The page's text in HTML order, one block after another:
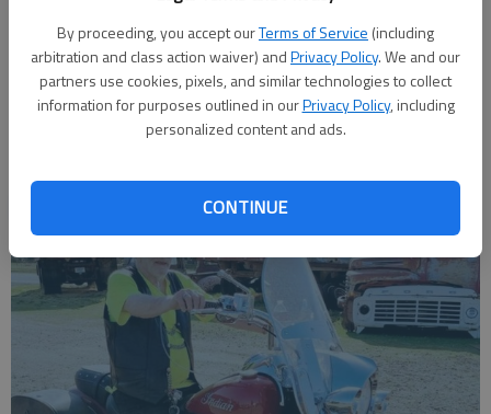
By proceeding, you accept ourTerms of Service (including
arbitration and class action waiver) andPrivacy Policy. We and our
partners use cookies, pixels, and similar technologies to collect
information for purposes outlined in ourPrivacy Policy, including
personalized content and ads.
CONTINUE